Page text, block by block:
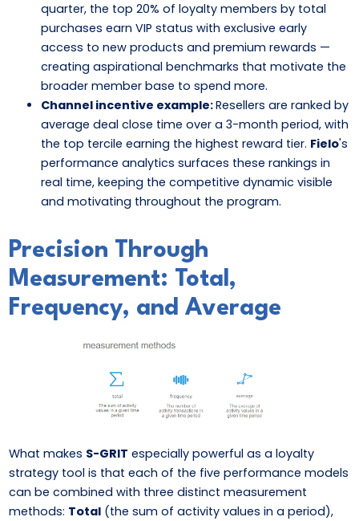
quarter, the top 20% of loyalty members by total
purchases earn VIP status with exclusive early
access to new products and premium rewards —
creating aspirational benchmarks that motivate the
broader member base to spend more.
Channel incentive example:Resellers are ranked by
average deal close time over a 3-month period, with
the top tercile earning the highest reward tier. Fielo's
performance analytics surfaces these rankings in
real time, keeping the competitive dynamic visible
and motivating throughout the program.
Precision Through
Measurement: Total,
Frequency, and Average
What makes S-GRIT especially powerful as a loyalty
strategy tool is that each of the five performance models
can be combined with three distinct measurement
methods: Total (the sum of activity values in a period),